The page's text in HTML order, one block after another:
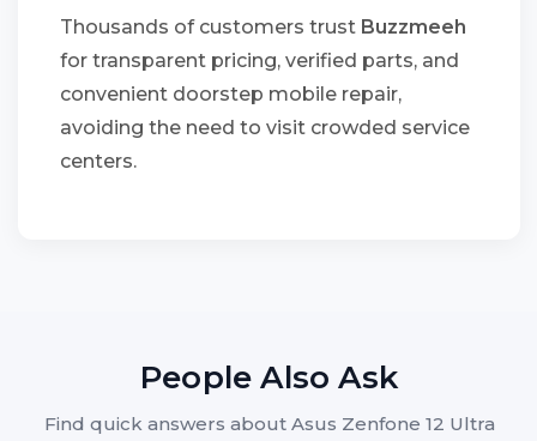
Thousands of customers trust Buzzmeeh
for transparent pricing, verified parts, and
convenient doorstep mobile repair,
avoiding the need to visit crowded service
centers.
People Also Ask
Find quick answers about Asus Zenfone 12 Ultra